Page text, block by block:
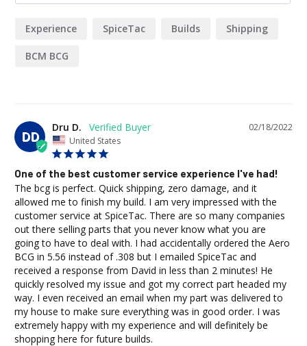
Experience SpiceTac Builds Shipping
BCM BCG
DD
02/18/2022
Dru D.
United States
One of the best customer service experience I've had!
The bcg is perfect. Quick shipping, zero damage, and it
allowed me to finish my build. I am very impressed with the
customer service at SpiceTac. There are so many companies
out there selling parts that you never know what you are
going to have to deal with. I had accidentally ordered the Aero
BCG in 5.56 instead of .308 but I emailed SpiceTac and
received a response from David in less than 2 minutes! He
quickly resolved my issue and got my correct part headed my
way. I even received an email when my part was delivered to
my house to make sure everything was in good order. I was
extremely happy with my experience and will definitely be
shopping here for future builds.